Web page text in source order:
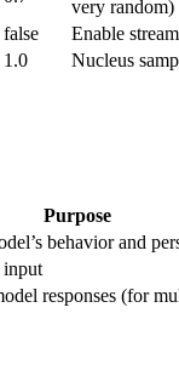
very random)
false Enable
1.0 Nucleus
Purpose
behavior and
input
responses (for